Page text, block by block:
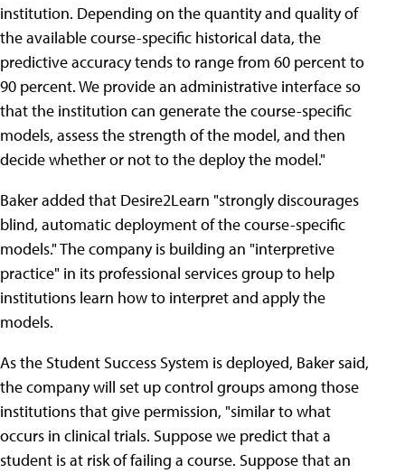
institution. Depending on the quantity and quality of
the available course-specific historical data, the
predictive accuracy tends to range from 60 percent to
90 percent. We provide an administrative interface so
that the institution can generate the course-specific
models, assess the strength of the model, and then
decide whether or not to the deploy the model."
Baker added that Desire2Learn "strongly discourages
blind, automatic deployment of the course-specific
models." The company is building an "interpretive
practice" in its professional services group to help
institutions learn how to interpret and apply the
models.
As the Student Success System is deployed, Baker said,
the company will set up control groups among those
institutions that give permission, "similar to what
occurs in clinical trials. Suppose we predict that a
student is at risk of failing a course. Suppose that an